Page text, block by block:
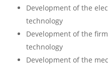
Development of the
technology
Development of the
technology
Development of the